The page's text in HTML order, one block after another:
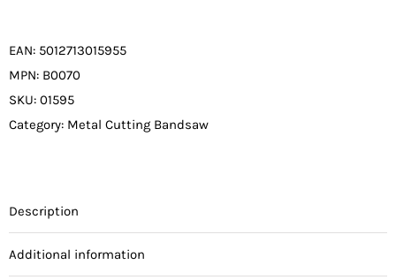
EAN: 5012713015955
MPN: B0070
SKU: 01595
Category: Metal Cutting Bandsaw
Description
Additional information